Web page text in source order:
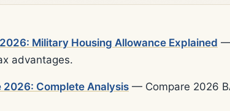
Military Housing Allowance Explained —
advantages.
2026: Complete Analysis — Compare 2026